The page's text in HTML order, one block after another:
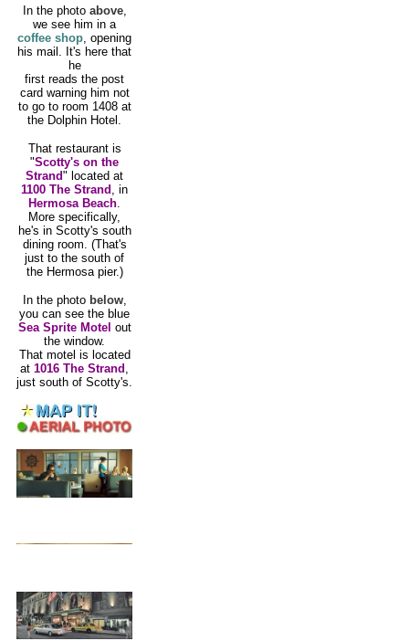
In the photo above,
we see him in a
coffee shop, opening
his mail. It's here that
he
first reads the post
card warning him not
to go to room 1408 at
the Dolphin Hotel.
That restaurant is
"Scotty's on the
Strand" located at
1100 The Strand , in
Hermosa Beach.
More specifically,
he's in Scotty's south
dining room. (That's
just to the south of
the Hermosa pier.)
In the photo below,
you can see the blue
Sea Sprite Motel out
the window.
That motel is located
at 1016 The Strand ,
just south of Scotty's.